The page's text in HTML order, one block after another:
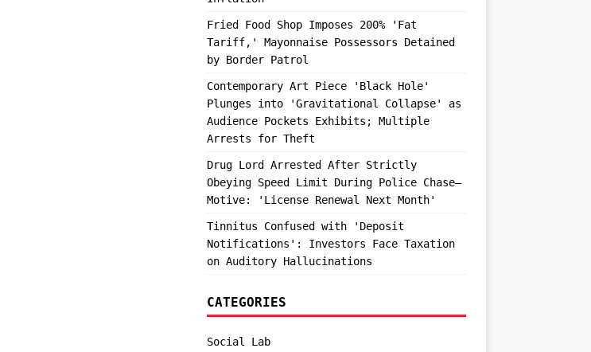
Fried Food Shop Imposes 200% 'Fat
Tariff,' Mayonnaise Possessors Detained
by Border Patrol
Contemporary Art Piece 'Black Hole'
Plunges into 'Gravitational Collapse' as
Audience Pockets Exhibits; Multiple
Arrests for Theft
Drug Lord Arrested After Strictly
Obeying Speed Limit During Police Chase—
Motive: 'License Renewal Next Month'
Tinnitus Confused with 'Deposit
Notifications': Investors Face Taxation
on Auditory Hallucinations
CATEGORIES
Social Lab